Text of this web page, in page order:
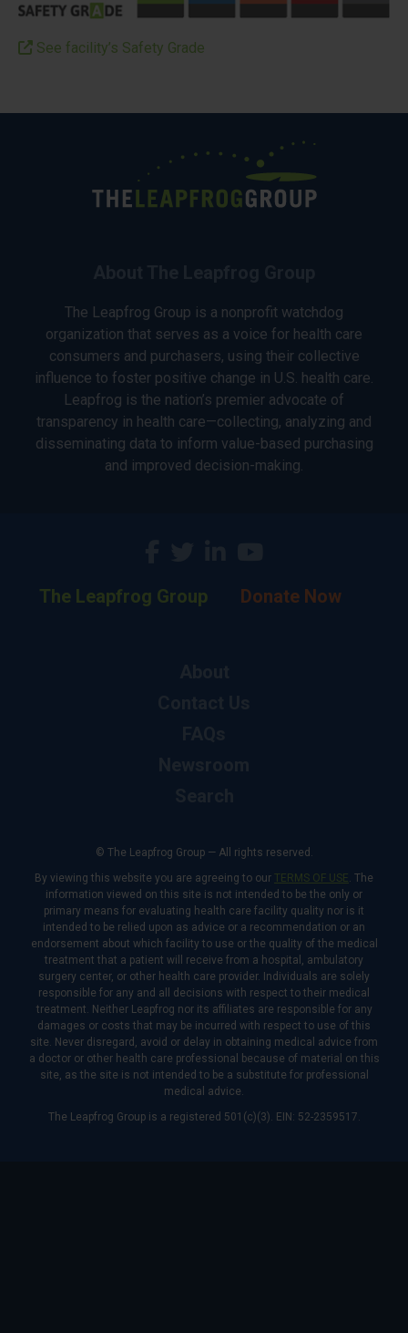
See facility’s Safety Grade
The Leapfrog Group is a nonprofit watchdog
organization that serves as a voice for health care
consumers and purchasers, using their collective
influence to foster positive change in U.S. health care.
Leapfrog is the nation’s premier advocate of
transparency in health care—collecting, analyzing and
disseminating data to inform value-based purchasing
and improved decision-making.
The Leapfrog Group Donate Now
© The Leapfrog Group — All rights reserved.
By viewing this website you are agreeing to our TERMS OF USE. The
information viewed on this site is not intended to be the only or
primary means for evaluating health care facility quality nor is it
intended to be relied upon as advice or a recommendation or an
endorsement about which facility to use or the quality of the medical
treatment that a patient will receive from a hospital, ambulatory
surgery center, or other health care provider. Individuals are solely
responsible for any and all decisions with respect to their medical
treatment. Neither Leapfrog nor its affiliates are responsible for any
damages or costs that may be incurred with respect to use of this
site. Never disregard, avoid or delay in obtaining medical advice from
a doctor or other health care professional because of material on this
site, as the site is not intended to be a substitute for professional
medical advice.
The Leapfrog Group is a registered 501(c)(3). EIN: 52-2359517.